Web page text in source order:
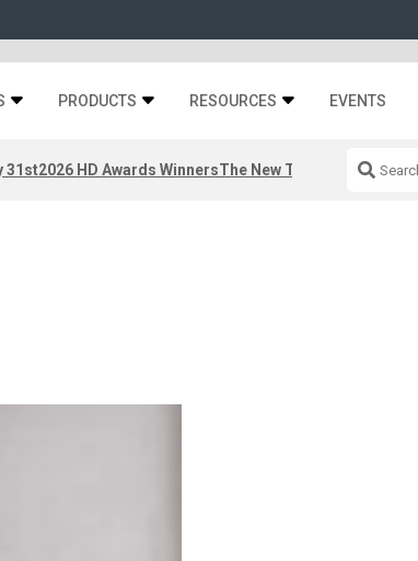
PRODUCTS RESOURCES EVENTS
31st2026 HD Awards WinnersThe New Third Space